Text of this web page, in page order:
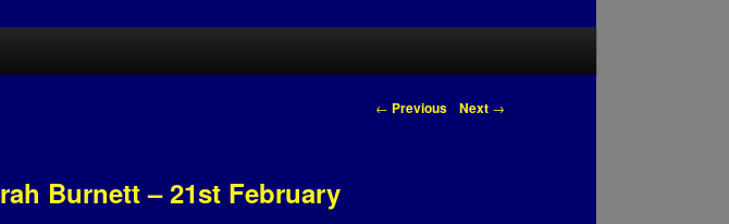
Post navigation
← Previous Next →
Burnett – 21st February